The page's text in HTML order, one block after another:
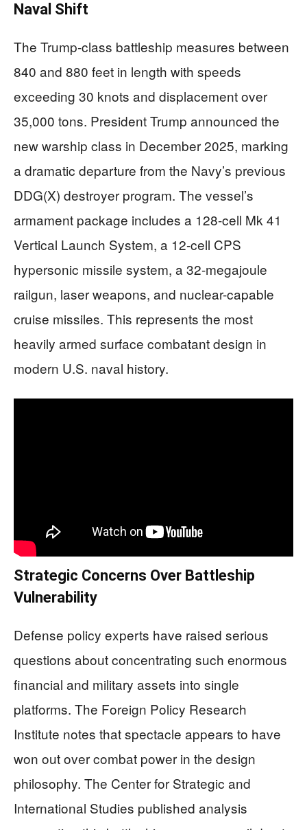
Naval Shift
The Trump-class battleship measures between
840 and 880 feet in length with speeds
exceeding 30 knots and displacement over
35,000 tons. President Trump announced the
new warship class in December 2025, marking
a dramatic departure from the Navy’s previous
DDG(X) destroyer program. The vessel’s
armament package includes a 128-cell Mk 41
Vertical Launch System, a 12-cell CPS
hypersonic missile system, a 32-megajoule
railgun, laser weapons, and nuclear-capable
cruise missiles. This represents the most
heavily armed surface combatant design in
modern U.S. naval history.
Strategic Concerns Over Battleship
Vulnerability
Defense policy experts have raised serious
questions about concentrating such enormous
financial and military assets into single
platforms. The Foreign Policy Research
Institute notes that spectacle appears to have
won out over combat power in the design
philosophy. The Center for Strategic and
International Studies published analysis